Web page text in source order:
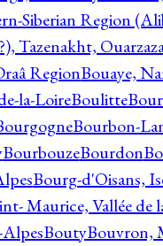
Siberian Region
Tazenakht,
RegionBouaye,
la-LoireBoulitte
Bourbon-
BourbouzeBourdon
Bourg-d'Oisans,
Maurice, Vallée de
BoutyBouvron,